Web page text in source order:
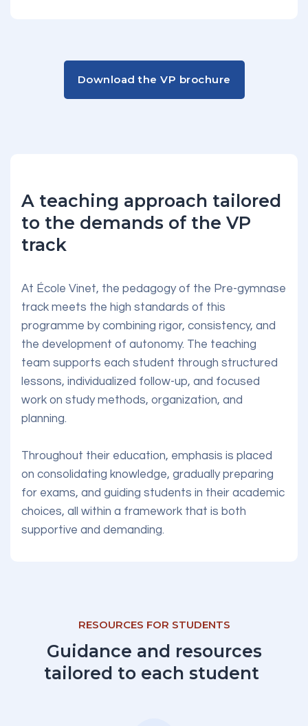
Download the VP brochure
A teaching approach tailored
to the demands of the VP
track
At École Vinet, the pedagogy of the Pre-gymnase
track meets the high standards of this
programme by combining rigor, consistency, and
the development of autonomy. The teaching
team supports each student through structured
lessons, individualized follow-up, and focused
work on study methods, organization, and
planning.
Throughout their education, emphasis is placed
on consolidating knowledge, gradually preparing
for exams, and guiding students in their academic
choices, all within a framework that is both
supportive and demanding.
RESOURCES FOR STUDENTS
Guidance and resources
tailored to each student